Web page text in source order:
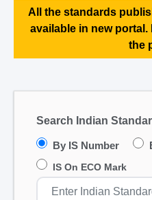
All the standards
available in new
the
Search Indian
By IS Number
IS On ECO Mark